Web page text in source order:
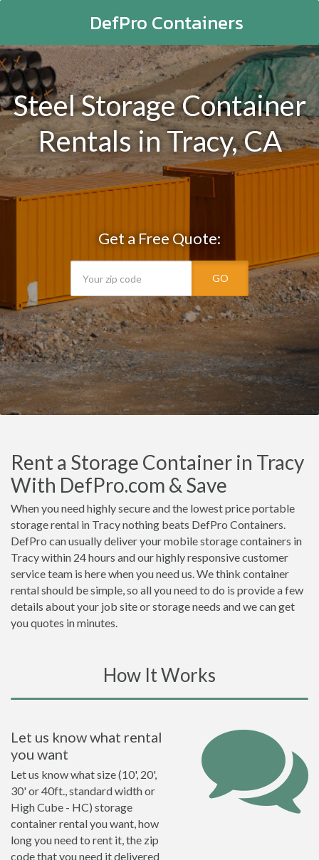
DefPro Containers
Steel Storage Container
Rentals in Tracy, CA
Get a Free Quote:
GO
Rent a Storage Container in Tracy
With DefPro.com & Save
When you need highly secure and the lowest price portable
storage rental in Tracy nothing beats DefPro Containers.
DefPro can usually deliver your mobile storage containers in
Tracy within 24 hours and our highly responsive customer
service team is here when you need us. We think container
rental should be simple, so all you need to do is provide a few
details about your job site or storage needs and we can get
you quotes in minutes.
How It Works
Let us know what rental
you want
Let us know what size (10', 20',
30' or 40ft., standard width or
High Cube - HC) storage
container rental you want, how
long you need to rent it, the zip
code that you need it delivered